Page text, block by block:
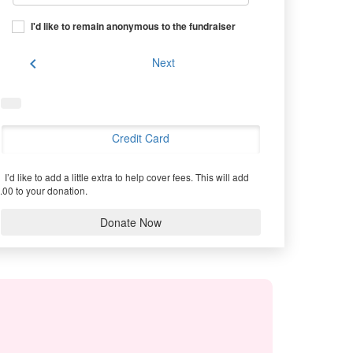
I'd like to remain anonymous to the fundraiser
chevron_left Next
Credit Card
I’d like to add a little extra to help cover fees. This will add
to your donation.
Donate Now